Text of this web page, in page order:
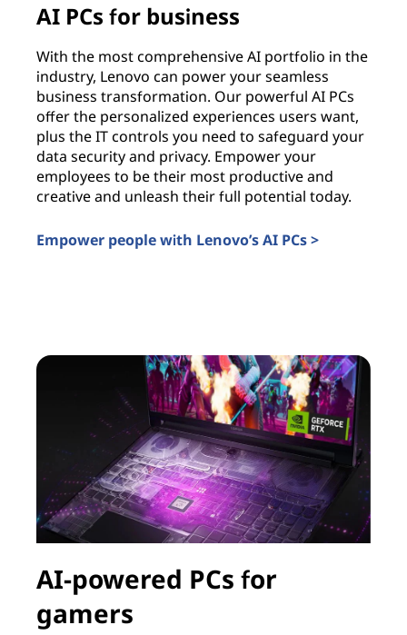
AI PCs for business
With the most comprehensive AI portfolio in the
industry, Lenovo can power your seamless
business transformation. Our powerful AI PCs
offer the personalized experiences users want,
plus the IT controls you need to safeguard your
data security and privacy. Empower your
employees to be their most productive and
creative and unleash their full potential today.
Empower people with Lenovo’s AI PCs >
AI-powered PCs for
gamers